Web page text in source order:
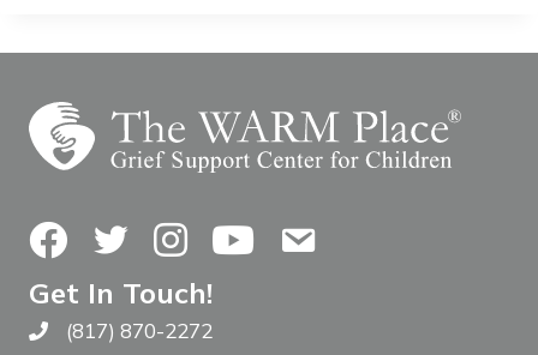
FacebookTwitterInstagramYouTubeContact Us
Get In Touch!
Call The WARM Place
(817) 870-2272